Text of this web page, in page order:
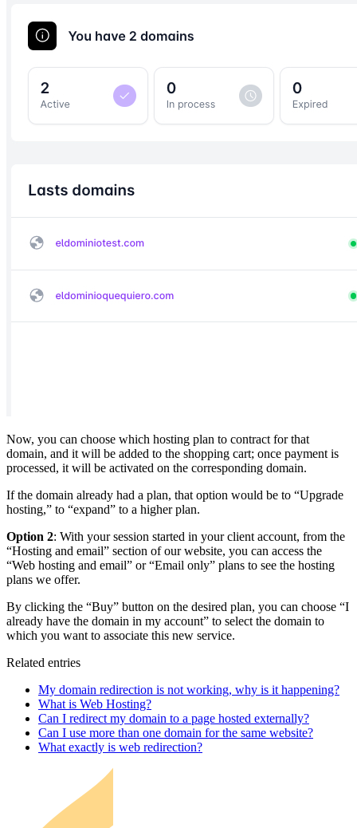
Now, you can choose which hosting plan to contract for that
domain, and it will be added to the shopping cart; once payment is
processed, it will be activated on the corresponding domain.
If the domain already had a plan, that option would be to “Upgrade
hosting,” to “expand” to a higher plan.
Option 2: With your session started in your client account, from the
“Hosting and email” section of our website, you can access the
“Web hosting and email” or “Email only” plans to see the hosting
plans we offer.
By clicking the “Buy” button on the desired plan, you can choose “I
already have the domain in my account” to select the domain to
which you want to associate this new service.
Related entries
My domain redirection is not working, why is it happening?
What is Web Hosting?
Can I redirect my domain to a page hosted externally?
Can I use more than one domain for the same website?
What exactly is web redirection?